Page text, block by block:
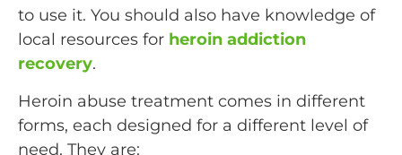
to use it. You should also have knowledge of
local resources for heroin addiction
recovery.
Heroin abuse treatment comes in different
forms, each designed for a different level of
need. They are: